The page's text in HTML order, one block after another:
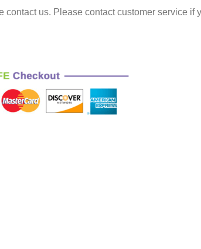
contact us. Please contact customer service if